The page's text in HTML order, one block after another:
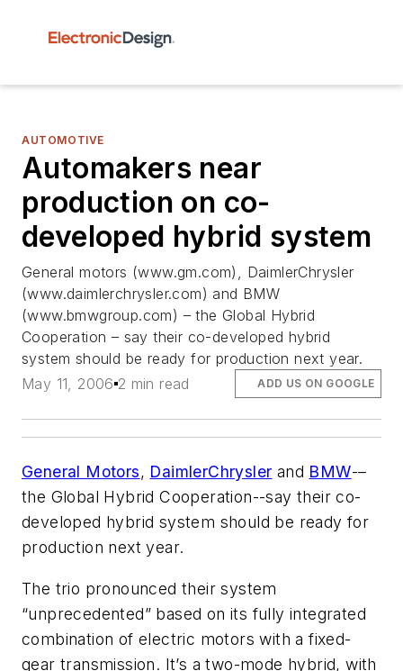
AUTOMOTIVE
Automakers near
production on co-
developed hybrid system
General motors (www.gm.com), DaimlerChrysler
(www.daimlerchrysler.com) and BMW
(www.bmwgroup.com) – the Global Hybrid
Cooperation – say their co-developed hybrid
system should be ready for production next year.
May 11, 2006 2 min read ADD US ON GOOGLE
General Motors, DaimlerChrysler and BMW-–
the Global Hybrid Cooperation--say their co-
developed hybrid system should be ready for
production next year.
The trio pronounced their system
“unprecedented” based on its fully integrated
combination of electric motors with a fixed-
gear transmission. It’s a two-mode hybrid, with